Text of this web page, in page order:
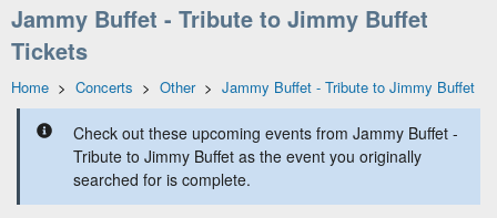
Jammy Buffet - Tribute to Jimmy Buffet
Tickets
Home > Concerts > Other> Jammy Buffet - Tribute to Jimmy Buffet
Check out these upcoming events from Jammy Buffet -
Tribute to Jimmy Buffet as the event you originally
searched for is complete.